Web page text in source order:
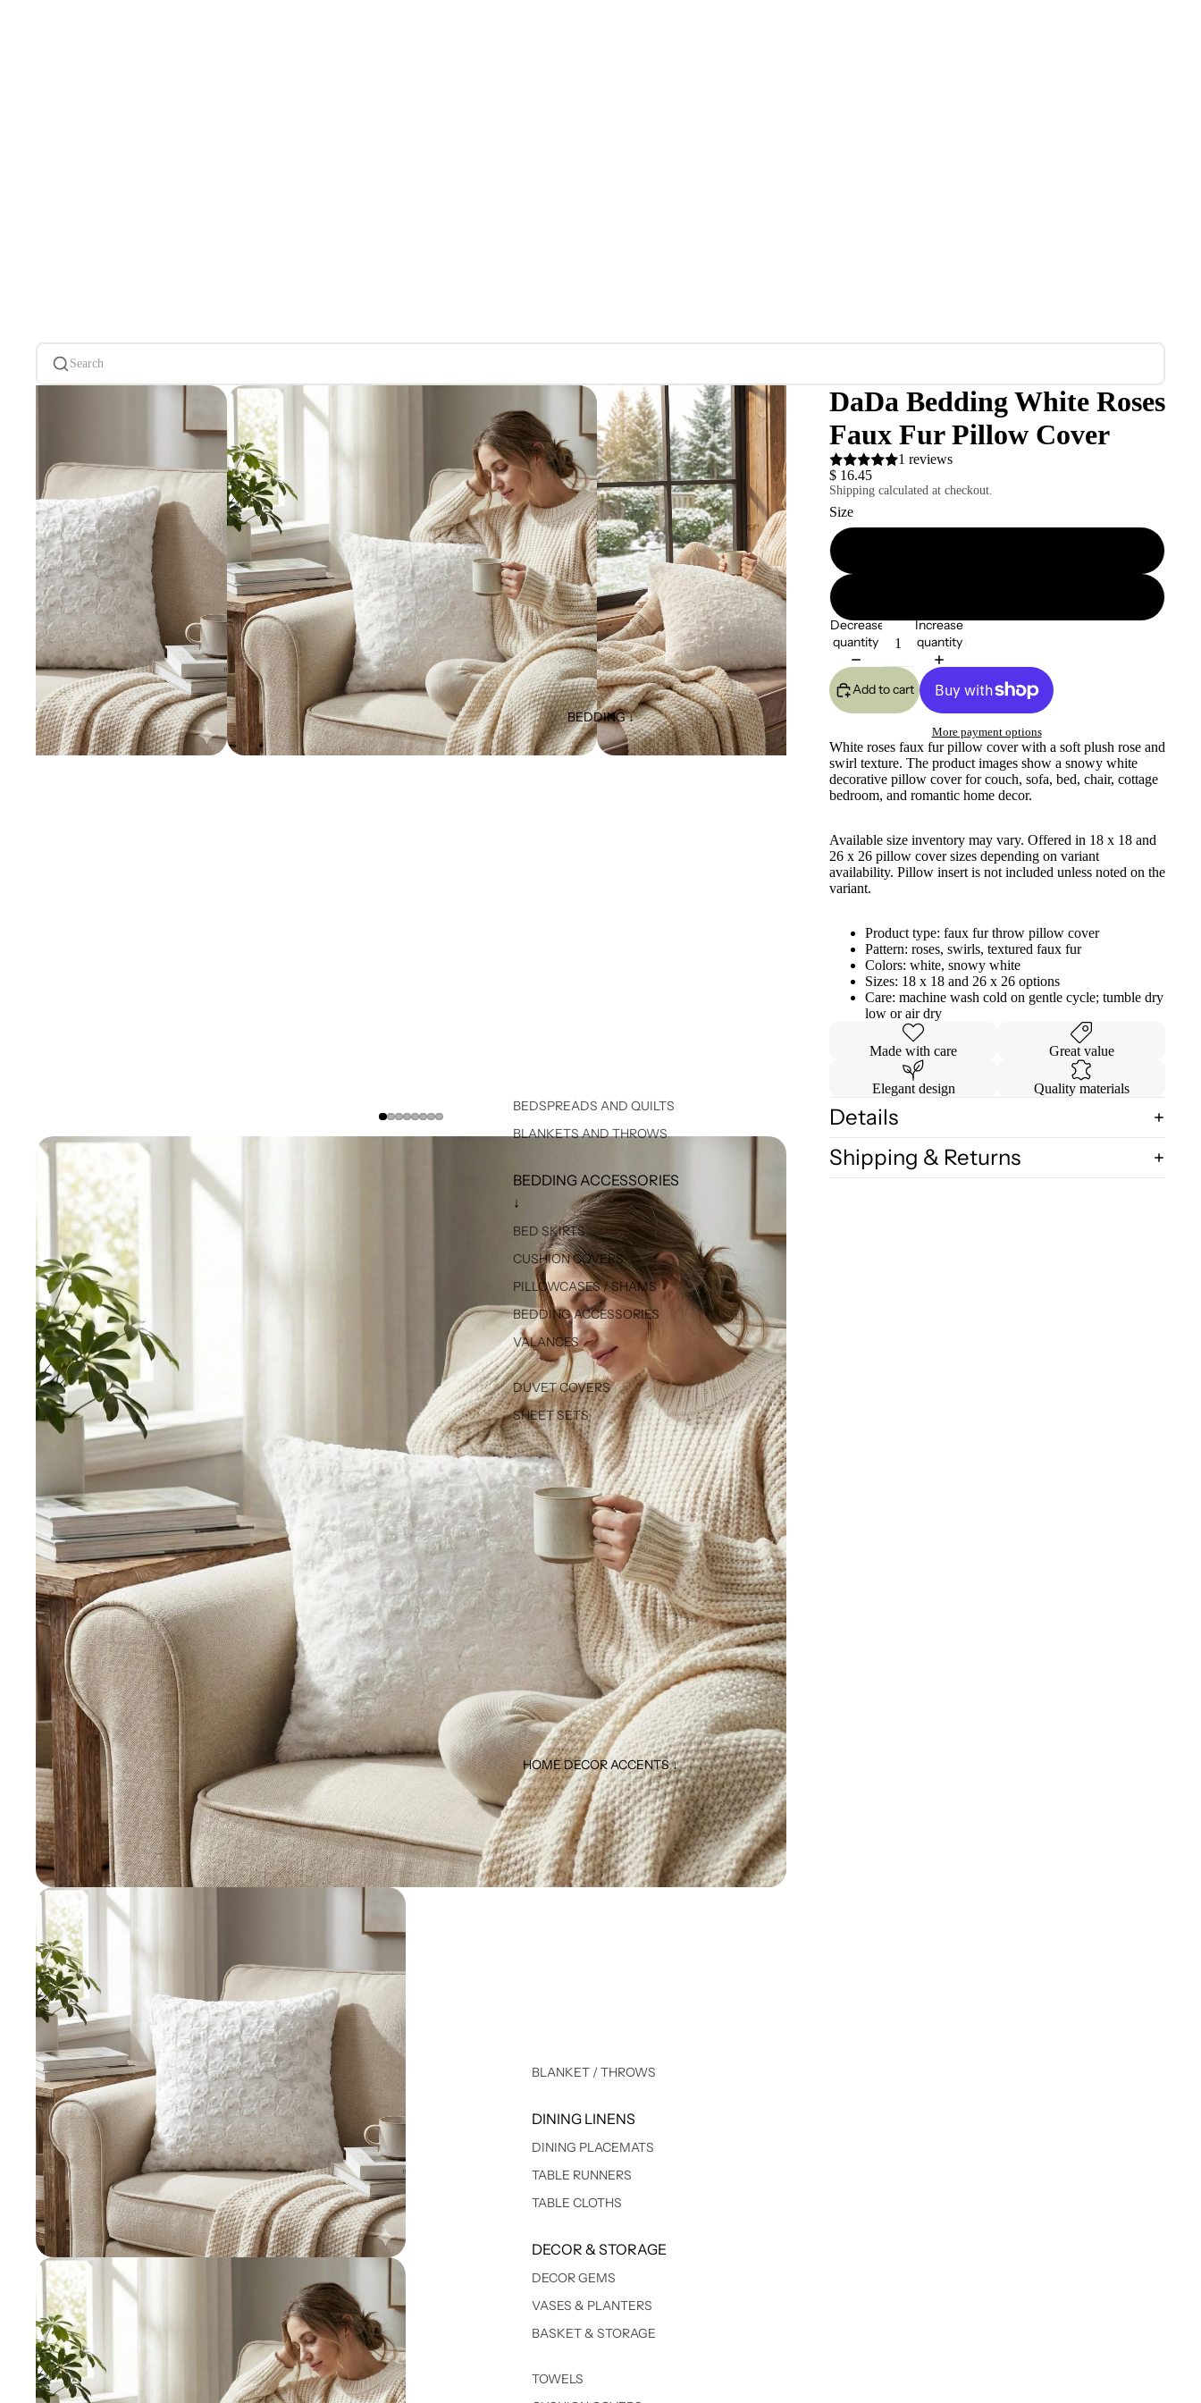
BEDDING ↓
BEDSPREADS AND QUILTS
BLANKETS AND THROWS
BEDDING ACCESSORIES
↓
BED SKIRTS
CUSHION COVERS
PILLOWCASES / SHAMS
BEDDING ACCESSORIES
VALANCES
DUVET COVERS
SHEET SETS
HOME DECOR ACCENTS ↓
BLANKET / THROWS
DINING LINENS
DINING PLACEMATS
TABLE RUNNERS
TABLE CLOTHS
DECOR & STORAGE
DECOR GEMS
VASES & PLANTERS
BASKET & STORAGE
TOWELS
Search
DaDa Bedding White Roses
Faux Fur Pillow Cover
1 reviews
$ 16.45
Shipping calculated at checkout.
Size
Decrease
quantity
Increase
quantity
Add to cart
More payment options
White roses faux fur pillow cover with a soft plush rose and
swirl texture. The product images show a snowy white
decorative pillow cover for couch, sofa, bed, chair, cottage
bedroom, and romantic home decor.
Available size inventory may vary. Offered in 18 x 18 and
26 x 26 pillow cover sizes depending on variant
availability. Pillow insert is not included unless noted on the
variant.
Product type: faux fur throw pillow cover
Pattern: roses, swirls, textured faux fur
Colors: white, snowy white
Sizes: 18 x 18 and 26 x 26 options
Care: machine wash cold on gentle cycle; tumble dry
low or air dry
Made with care Great value
Elegant design Quality materials
Details
Shipping & Returns